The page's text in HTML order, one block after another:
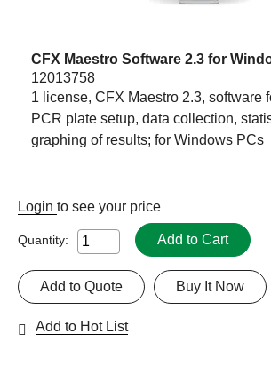
CFX Maestro Software 2.3 for
12013758
1 license, CFX Maestro 2.3, software
PCR plate setup, data collection,
graphing of results; for Windows PCs
Login to see your price
Quantity: Add to Cart
Buy It Now
Add to Quote
Add to Hot List